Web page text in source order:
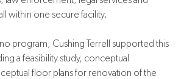
within one secure facility.
program, Cushing Terrell supported this
a feasibility study, conceptual
floor plans for renovation of the